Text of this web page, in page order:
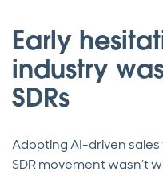
Early
industry
SDRs
Adopting AI-driven
SDR movement wasn’t